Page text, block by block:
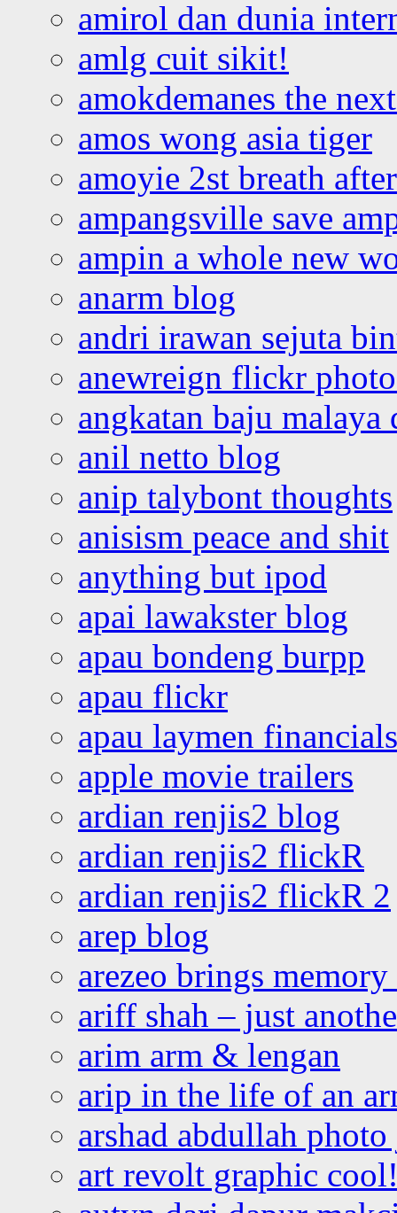
amirol dan dunia
amlg cuit sikit!
amokdemanes the
amos wong asia tiger
amoyie 2st breath
ampangsville save
ampin a whole new
anarm blog
andri irawan sejuta
anewreign flickr
angkatan baju malaya
anil netto blog
anip talybont thoughts
anisism peace and shit
anything but ipod
apai lawakster blog
apau bondeng burpp
apau flickr
apau laymen financials
apple movie trailers
ardian renjis2 blog
ardian renjis2 flickR
ardian renjis2 flickR 2
arep blog
arezeo brings
ariff shah – just
arim arm & lengan
arip in the life of an
arshad abdullah
art revolt graphic